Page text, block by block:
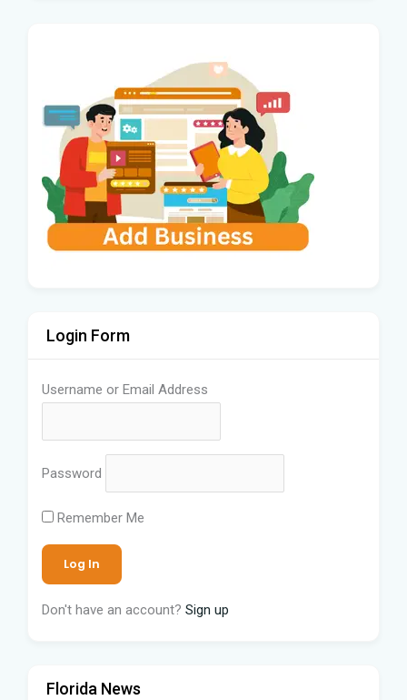
Login Form
Username or Email Address
Password
Remember Me
Don't have an account? Sign up
Florida News